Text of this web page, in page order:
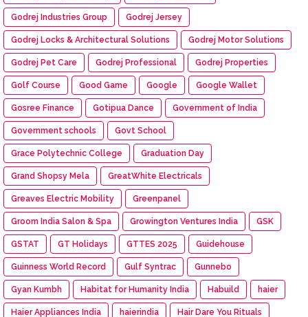
Godrej Industries Group Godrej Jersey
Godrej Locks & Architectural Solutions Godrej Motor Solutions
Godrej Pet Care Godrej Professional Godrej Properties
Golf Course Good Game Google Google Wallet
Gosree Finance Gotipua Dance Government of India
Government schools Govt School
Grace Polytechnic College Graduation Day
Grand Shopsy Mela GreatWhite Electricals
Greaves Electric Mobility Greenpanel
Groom India Salon & Spa Growington Ventures India GSK
GSTAT GT Holidays GTTES 2025 Guidehouse
Guinness World Record Gulf Syntrac Gunnebo
Gyan Kumbh Habitat for Humanity India Habuild haier
Haier Appliances India haierindia Hair Dare You Rituals